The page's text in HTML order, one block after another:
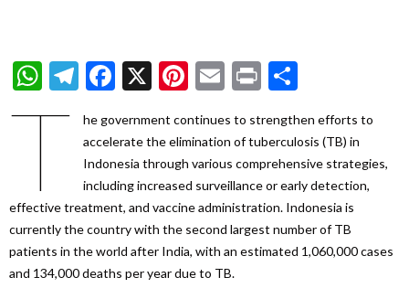
WhatsApp
Telegram
Facebook
X Pinterest
Email
Print
T
he government continues to strengthen efforts to
accelerate the elimination of tuberculosis (TB) in
Indonesia through various comprehensive strategies,
including increased surveillance or early detection,
effective treatment, and vaccine administration. Indonesia is
currently the country with the second largest number of TB
patients in the world after India, with an estimated 1,060,000 cases
and 134,000 deaths per year due to TB.